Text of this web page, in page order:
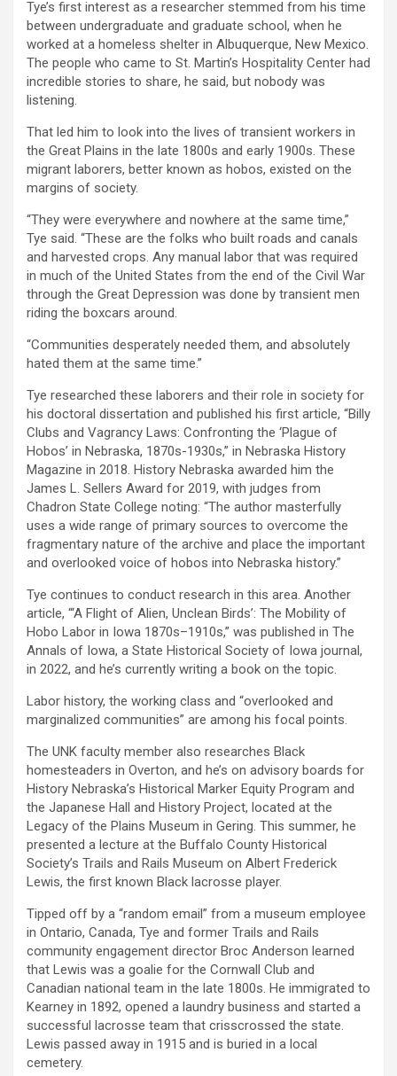
Tye’s first interest as a researcher stemmed from his time
between undergraduate and graduate school, when he
worked at a homeless shelter in Albuquerque, New Mexico.
The people who came to St. Martin’s Hospitality Center had
incredible stories to share, he said, but nobody was
listening.
That led him to look into the lives of transient workers in
the Great Plains in the late 1800s and early 1900s. These
migrant laborers, better known as hobos, existed on the
margins of society.
“They were everywhere and nowhere at the same time,”
Tye said. “These are the folks who built roads and canals
and harvested crops. Any manual labor that was required
in much of the United States from the end of the Civil War
through the Great Depression was done by transient men
riding the boxcars around.
“Communities desperately needed them, and absolutely
hated them at the same time.”
Tye researched these laborers and their role in society for
his doctoral dissertation and published his first article, “Billy
Clubs and Vagrancy Laws: Confronting the ‘Plague of
Hobos’ in Nebraska, 1870s-1930s,” in Nebraska History
Magazine in 2018. History Nebraska awarded him the
James L. Sellers Award for 2019, with judges from
Chadron State College noting: “The author masterfully
uses a wide range of primary sources to overcome the
fragmentary nature of the archive and place the important
and overlooked voice of hobos into Nebraska history.”
Tye continues to conduct research in this area. Another
article, “‘A Flight of Alien, Unclean Birds’: The Mobility of
Hobo Labor in Iowa 1870s–1910s,” was published in The
Annals of Iowa, a State Historical Society of Iowa journal,
in 2022, and he’s currently writing a book on the topic.
Labor history, the working class and “overlooked and
marginalized communities” are among his focal points.
The UNK faculty member also researches Black
homesteaders in Overton, and he’s on advisory boards for
History Nebraska’s Historical Marker Equity Program and
the Japanese Hall and History Project, located at the
Legacy of the Plains Museum in Gering. This summer, he
presented a lecture at the Buffalo County Historical
Society’s Trails and Rails Museum on Albert Frederick
Lewis, the first known Black lacrosse player.
Tipped off by a “random email” from a museum employee
in Ontario, Canada, Tye and former Trails and Rails
community engagement director Broc Anderson learned
that Lewis was a goalie for the Cornwall Club and
Canadian national team in the late 1800s. He immigrated to
Kearney in 1892, opened a laundry business and started a
successful lacrosse team that crisscrossed the state.
Lewis passed away in 1915 and is buried in a local
cemetery.